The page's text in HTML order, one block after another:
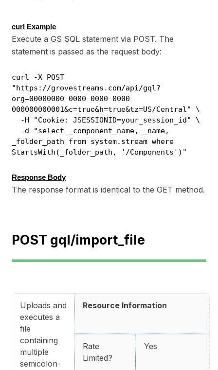
curl Example
Execute a GS SQL statement via POST. The
statement is passed as the request body:
curl -X POST
"https://grovestreams.com/api/gql?
org=00000000-0000-0000-0000-
000000000001&c=true&h=true&tz=US/Central" \
-H "Cookie: JSESSIONID=your_session_id" \
-d "select _component_name, _name,
_folder_path from system.stream where
StartsWith(_folder_path, '/Components')"
Response Body
The response format is identical to the GET method.
POST gql/import_file
Uploads and
executes a
file
containing
multiple
semicolon-
Resource Information
Rate
Limited?
Yes